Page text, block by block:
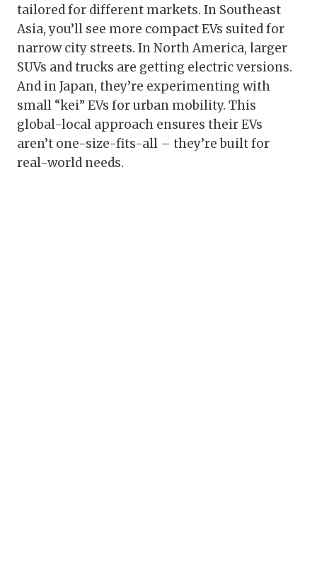
tailored for different markets. In Southeast
Asia, you’ll see more compact EVs suited for
narrow city streets. In North America, larger
SUVs and trucks are getting electric versions.
And in Japan, they’re experimenting with
small “kei” EVs for urban mobility. This
global-local approach ensures their EVs
aren’t one-size-fits-all – they’re built for
real-world needs.